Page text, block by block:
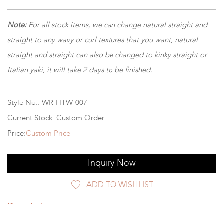
Note: For all stock items, we can change natural straight and
straight to any wavy or curl textures that you want, natural
straight and straight can also be changed to kinky straight or
Italian yaki, it will take 2 days to be finished.
Style No.: WR-HTW-007
Current Stock: Custom Order
Price:Custom Price
Inquiry Now
ADD TO WISHLIST